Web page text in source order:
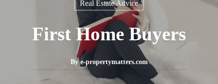
Real Estate Advice
First Home Buyers
Bye-propertymatters.com